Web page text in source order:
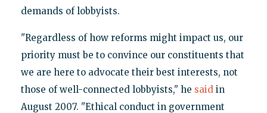
demands of lobbyists.
"Regardless of how reforms might impact us, our
priority must be to convince our constituents that
we are here to advocate their best interests, not
those of well-connected lobbyists," he saidin
August 2007. "Ethical conduct in government